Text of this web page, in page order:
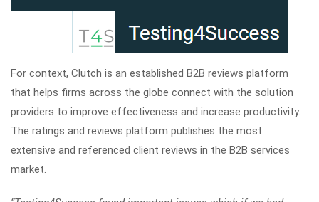
For context, Clutch is an established B2B reviews platform
that helps firms across the globe connect with the solution
providers to improve effectiveness and increase productivity.
The ratings and reviews platform publishes the most
extensive and referenced client reviews in the B2B services
market.